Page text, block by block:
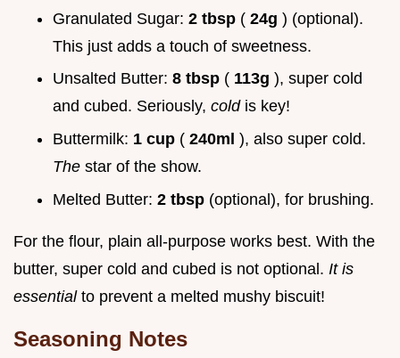
Granulated Sugar: 2 tbsp ( 24g ) (optional).
This just adds a touch of sweetness.
Unsalted Butter: 8 tbsp ( 113g ), super cold
and cubed. Seriously, cold is key!
Buttermilk: 1 cup ( 240ml ), also super cold.
The star of the show.
Melted Butter: 2 tbsp (optional), for brushing.
For the flour, plain all-purpose works best. With the
butter, super cold and cubed is not optional. It is
essential to prevent a melted mushy biscuit!
Seasoning Notes